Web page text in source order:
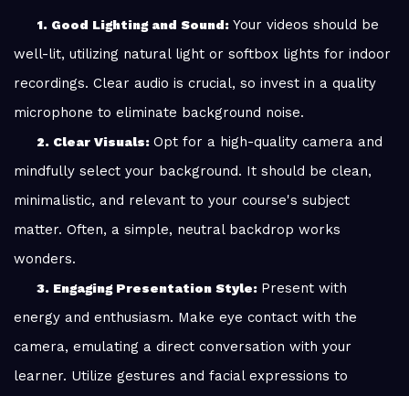
1. Good Lighting and Sound: Your videos should be
well-lit, utilizing natural light or softbox lights for indoor
recordings. Clear audio is crucial, so invest in a quality
microphone to eliminate background noise.
2. Clear Visuals: Opt for a high-quality camera and
mindfully select your background. It should be clean,
minimalistic, and relevant to your course's subject
matter. Often, a simple, neutral backdrop works
wonders.
3. Engaging Presentation Style: Present with
energy and enthusiasm. Make eye contact with the
camera, emulating a direct conversation with your
learner. Utilize gestures and facial expressions to